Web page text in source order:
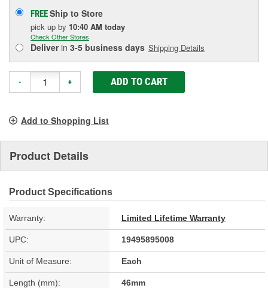
FREEShip to Store
pick up by 10:40 AM today
Check Other Stores
Deliverin 3-5 business days Shipping Details
- + ADD TO CART
Add to Shopping List
Product Details
Product Specifications
Warranty: Limited Lifetime Warranty
UPC: 19495895008
Unit of Measure: Each
Length (mm): 46mm